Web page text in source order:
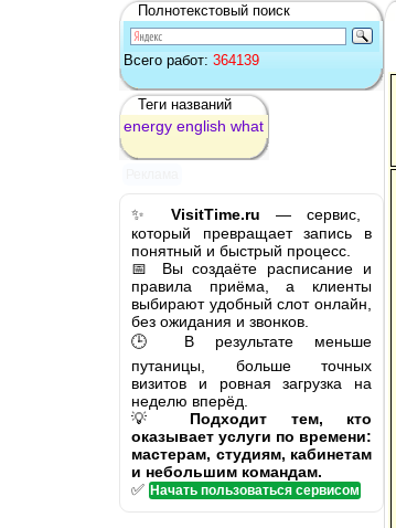
Полнотекстовый поиск
Всего работ: 364139
Теги названий
energy english what
✨ VisitTime.ru — сервис,
который превращает запись в
понятный и быстрый процесс.
📅 Вы создаёте расписание и
правила приёма, а клиенты
выбирают удобный слот онлайн,
без ожидания и звонков.
🕒 В результате меньше
путаницы, больше точных
визитов и ровная загрузка на
неделю вперёд.
💡 Подходит тем, кто
оказывает услуги по времени:
мастерам, студиям, кабинетам
и небольшим командам.
✅ Начать пользоваться сервисом